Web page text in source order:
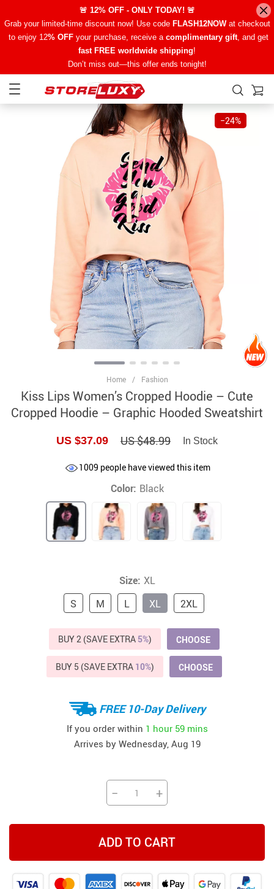
🚨 12% OFF - ONLY TODAY! 🚨
Grab your limited-time discount now! Use code FLASH12NOWat checkout
to enjoy 12% OFFyour purchase, receive a complimentary gift, and get
fast FREE worldwide shipping!
Don’t miss out—this offer ends tonight!
−24%
Home / Fashion
Kiss Lips Women’s Cropped Hoodie – Cute
Cropped Hoodie – Graphic Hooded Sweatshirt
US $37.09 US $48.99 In Stock
1009 people have viewed this item
Color: Black
Size: XL
S
M L XL 2XL
BUY 2 (SAVE EXTRA 5%) CHOOSE
BUY 5 (SAVE EXTRA 10%) CHOOSE
FREE 10-Day Delivery
If you order within 1 hour 59 mins
Arrives by Wednesday, Aug 19
− +
ADD TO CART